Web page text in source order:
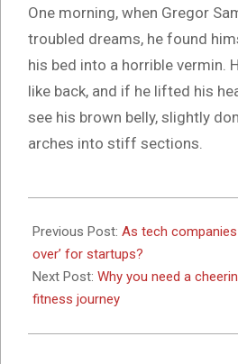
One morning, when Gregor
troubled dreams, he found
his bed into a horrible vermin.
like back, and if he lifted his
see his brown belly, slightly
arches into stiff sections.
10-
26
Previous Post: As tech companies
over’ for startups?
Next Post: Why you need a
fitness journey